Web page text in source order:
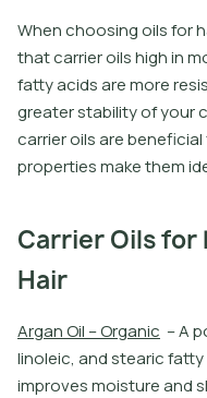
When choosing oils for
that carrier oils high in
fatty acids are more
greater stability of your
carrier oils are
properties make them
Carrier Oils for
Hair
ArganOil –Organic –Ap
linoleic, andstearicfaty
improvesmoistureands